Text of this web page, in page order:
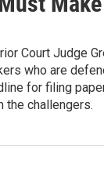
Court Judge
who are
for filing
the challengers.